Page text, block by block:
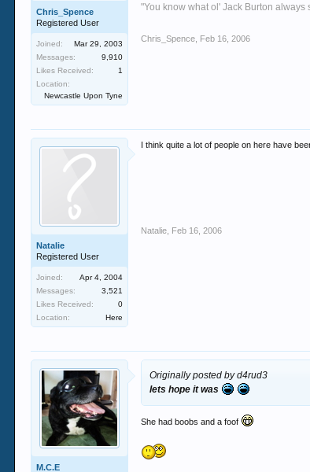
Chris_Spence
Registered User
Joined:
Mar 29, 2003
Messages:
9,910
Likes Received:
1
Location:
Newcastle Upon Tyne
"You know what ol' Jack Burton always
Chris_Spence Feb 16, 2006
Natalie
Registered User
Joined:
Apr 4, 2004
Messages:
3,521
Likes Received:
0
Location:
Here
I think quite a lot of people on here have
Natalie Feb 16, 2006
M.C.E
Originally posted by d4rud3
lets hope it was
She had boobs and a foof